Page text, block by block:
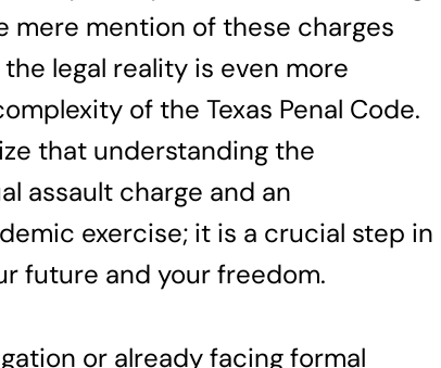
mere mention of these charges
legal reality is even more
of the Texas Penal Code.
that understanding the
assault charge and an
exercise; it is a crucial step in
future and your freedom.
or already facing formal